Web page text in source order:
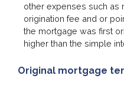
other expenses such as
origination fee and or
the mortgage was first
higher than the simple
Original mortgage